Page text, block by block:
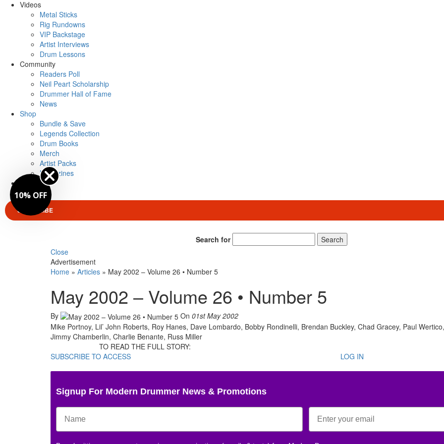
Videos
Metal Sticks
Rig Rundowns
VIP Backstage
Artist Interviews
Drum Lessons
Community
Readers Poll
Neil Peart Scholarship
Drummer Hall of Fame
News
Shop
Bundle & Save
Legends Collection
Drum Books
Merch
Artist Packs
Magazines
SUBSCRIBE
Search for
Search
Close
Advertisement
Home » Articles » May 2002 – Volume 26 • Number 5
May 2002 – Volume 26 • Number 5
By On 01st May 2002
Mike Portnoy, Lil’ John Roberts, Roy Hanes, Dave Lombardo, Bobby Rondinelli, Brendan Buckley, Chad Gracey, Paul
Jimmy Chamberlin, Charlie Benante, Russ Miller
TO READ THE FULL STORY:
SUBSCRIBE TO ACCESS
LOG IN
Signup For Modern Drummer News & Promotions
10% OFF